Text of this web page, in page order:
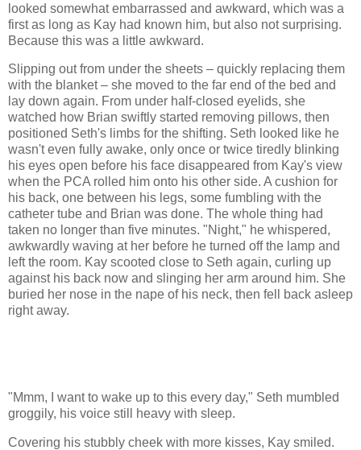
looked somewhat embarrassed and awkward, which was a
first as long as Kay had known him, but also not surprising.
Because this was a little awkward.
Slipping out from under the sheets – quickly replacing them
with the blanket – she moved to the far end of the bed and
lay down again. From under half-closed eyelids, she
watched how Brian swiftly started removing pillows, then
positioned Seth's limbs for the shifting. Seth looked like he
wasn't even fully awake, only once or twice tiredly blinking
his eyes open before his face disappeared from Kay's view
when the PCA rolled him onto his other side. A cushion for
his back, one between his legs, some fumbling with the
catheter tube and Brian was done. The whole thing had
taken no longer than five minutes. "Night," he whispered,
awkwardly waving at her before he turned off the lamp and
left the room. Kay scooted close to Seth again, curling up
against his back now and slinging her arm around him. She
buried her nose in the nape of his neck, then fell back asleep
right away.
"Mmm, I want to wake up to this every day," Seth mumbled
groggily, his voice still heavy with sleep.
Covering his stubbly cheek with more kisses, Kay smiled.